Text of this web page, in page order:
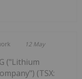
12 May
("Lithium
(TSX: